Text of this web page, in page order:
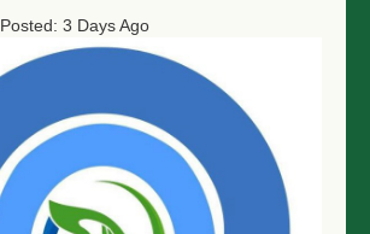
Posted: 3 Days Ago